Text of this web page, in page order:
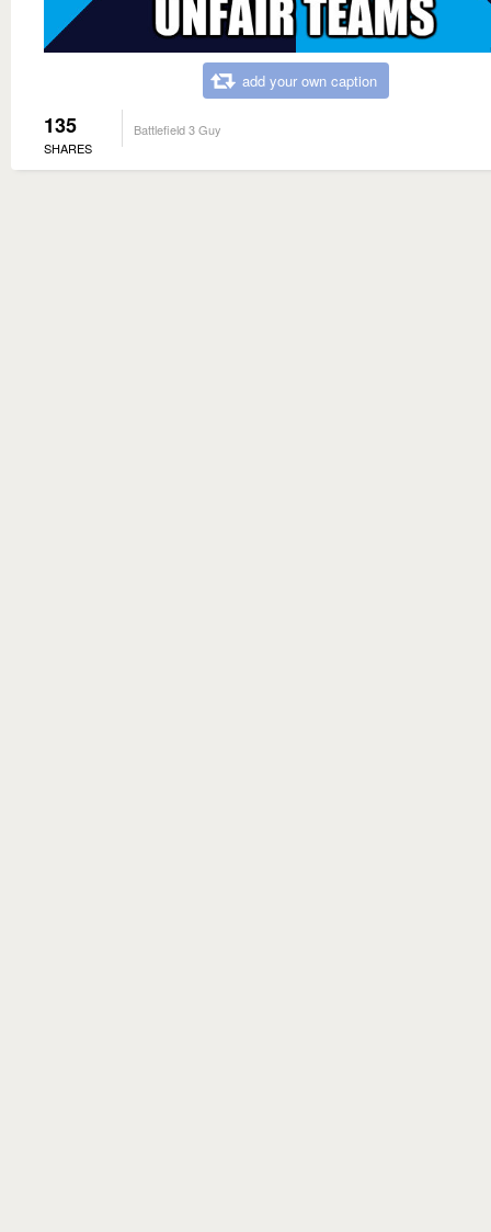
add your own caption
135
SHARES
Battlefield 3 Guy